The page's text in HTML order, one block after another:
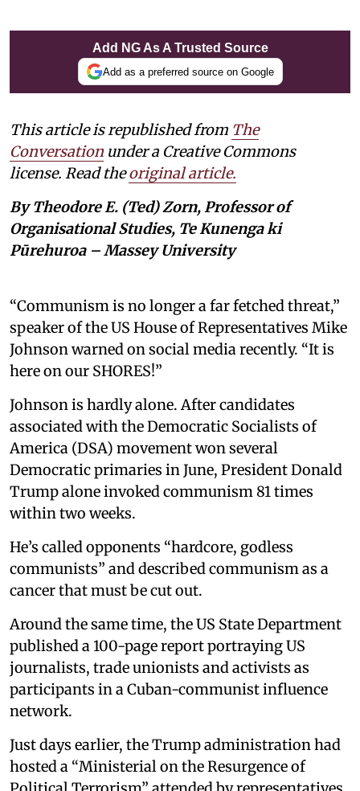
Add NG As A Trusted Source
Add as a preferred source on Google
This article is republished from The
Conversation under a Creative Commons
license. Read theoriginal article.
By Theodore E. (Ted) Zorn, Professor of
Organisational Studies, Te Kunenga ki
Pūrehuroa – Massey University
“Communism is no longer a far fetched threat,”
speaker of the US House of Representatives Mike
Johnson warned on social media recently. “It is
here on our SHORES!”
Johnson is hardly alone. After candidates
associated with the Democratic Socialists of
America (DSA) movement won several
Democratic primaries in June, President Donald
Trump alone invoked communism 81 times
within two weeks.
He’s called opponents “hardcore, godless
communists” and described communism as a
cancer that must be cut out.
Around the same time, the US State Department
published a 100-page report portraying US
journalists, trade unionists and activists as
participants in a Cuban-communist influence
network.
Just days earlier, the Trump administration had
hosted a “Ministerial on the Resurgence of